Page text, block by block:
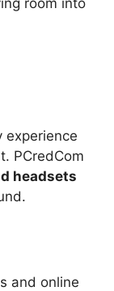
room into
experience
PCredCom
headsets
and online